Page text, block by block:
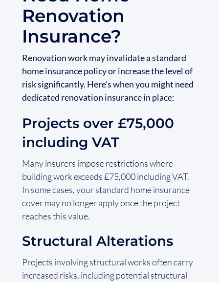
Renovation
Insurance?
Renovation work may invalidate a standard
home insurance policy or increase the level of
risk significantly. Here’s when you might need
dedicated renovation insurance in place:
Projects over £75,000
including VAT
Many insurers impose restrictions where
building work exceeds £75,000 including VAT.
In some cases, your standard home insurance
cover may no longer apply once the project
reaches this value.
Structural Alterations
Projects involving structural works often carry
increased risks, including potential structural